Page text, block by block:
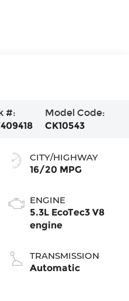
#:
Model Code:
CK10543
CITY/HIGHWAY
16/20 MPG
ENGINE
5.3L EcoTec3 V8
engine
TRANSMISSION
Automatic